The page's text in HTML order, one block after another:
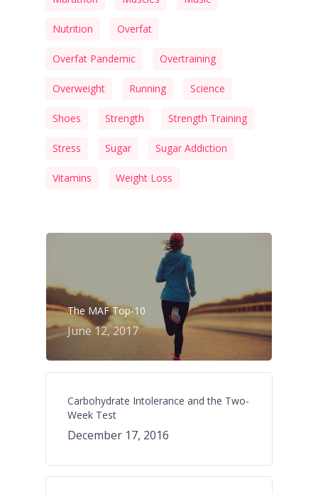
Nutrition Overfat
Overfat Pandemic Overtraining
Overweight Running Science
Shoes Strength Strength Training
Stress Sugar Sugar Addiction
Vitamins Weight Loss
The MAF Top-10
June 12, 2017
Carbohydrate Intolerance and the Two-
Week Test
December 17, 2016